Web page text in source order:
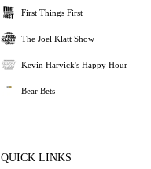
First Things First
The Joel Klatt Show
Kevin Harvick's Happy Hour
Bear Bets
QUICK LINKS